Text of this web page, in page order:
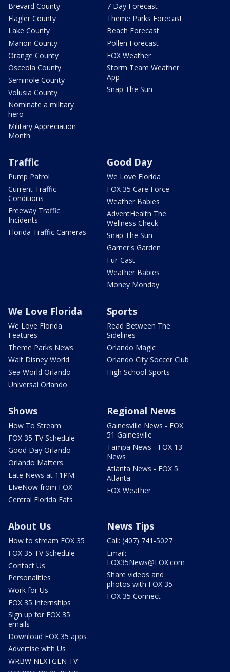
Brevard County
Flagler County
Lake County
Marion County
Orange County
Osceola County
Seminole County
Volusia County
Nominate a military
hero
Military Appreciation
Month
7 Day Forecast
Theme Parks Forecast
Beach Forecast
Pollen Forecast
FOX Weather
Storm Team Weather
App
Snap The Sun
Traffic
Pump Patrol
Current Traffic
Conditions
Freeway Traffic
Incidents
Florida Traffic Cameras
Good Day
We Love Florida
FOX 35 Care Force
Weather Babies
AdventHealth The
Wellness Check
Snap The Sun
Garner's Garden
Fur-Cast
Weather Babies
Money Monday
We Love Florida
We Love Florida
Features
Theme Parks News
Walt Disney World
Sea World Orlando
Universal Orlando
Sports
Read Between The
Sidelines
Orlando Magic
Orlando City Soccer Club
High School Sports
Shows
How To Stream
FOX 35 TV Schedule
Good Day Orlando
Orlando Matters
Late News at 11PM
LIveNow from FOX
Central Florida Eats
Regional News
Gainesville News - FOX
51 Gainesville
Tampa News - FOX 13
News
Atlanta News - FOX 5
Atlanta
FOX Weather
About Us
How to stream FOX 35
FOX 35 TV Schedule
Contact Us
Personalities
Work for Us
FOX 35 Internships
Sign up for FOX 35
emails
Download FOX 35 apps
Advertise with Us
WRBW NEXTGEN TV
News Tips
Call: (407) 741-5027
Email:
FOX35News@FOX.com
Share videos and
photos with FOX 35
FOX 35 Connect